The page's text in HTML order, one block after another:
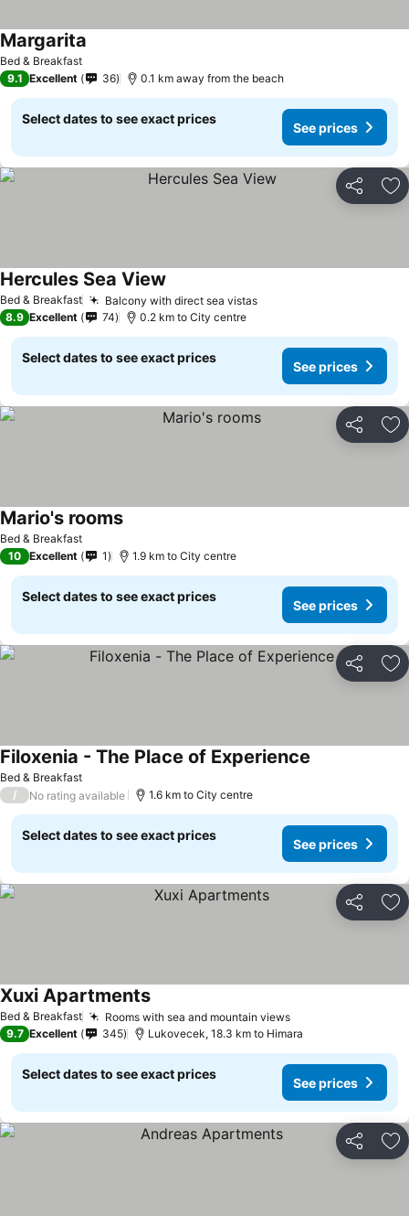
Bed & Breakfast
Margarita
9.1 Excellent 36 0.1 km away from the beach
Select dates to see exact prices
See prices
Share
Bed & Breakfast Balcony with direct sea vistas
Hercules Sea View
8.9 Excellent 74 0.2 km to City centre
Select dates to see exact prices
See prices
Share
Bed & Breakfast
Mario's rooms
10 Excellent 1 1.9 km to City centre
Select dates to see exact prices
See prices
Share
Bed & Breakfast
Filoxenia - The Place of Experience
/ No rating available 1.6 km to City centre
Select dates to see exact prices
See prices
Share
Bed & Breakfast Rooms with sea and mountain views
Xuxi Apartments
9.7 Excellent 345 Lukovecek, 18.3 km to Himara
Select dates to see exact prices
See prices
Share